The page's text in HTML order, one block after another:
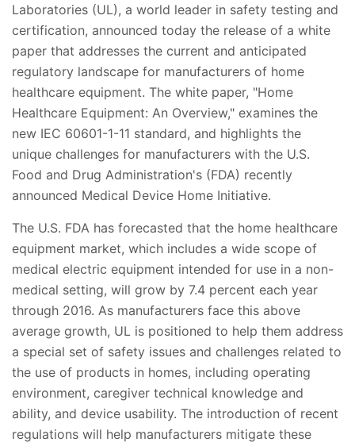
Laboratories (UL), a world leader in safety testing and
certification, announced today the release of a white
paper that addresses the current and anticipated
regulatory landscape for manufacturers of home
healthcare equipment. The white paper, "Home
Healthcare Equipment: An Overview," examines the
new IEC 60601-1-11 standard, and highlights the
unique challenges for manufacturers with the U.S.
Food and Drug Administration's (FDA) recently
announced Medical Device Home Initiative.
The U.S. FDA has forecasted that the home healthcare
equipment market, which includes a wide scope of
medical electric equipment intended for use in a non-
medical setting, will grow by 7.4 percent each year
through 2016. As manufacturers face this above
average growth, UL is positioned to help them address
a special set of safety issues and challenges related to
the use of products in homes, including operating
environment, caregiver technical knowledge and
ability, and device usability. The introduction of recent
regulations will help manufacturers mitigate these